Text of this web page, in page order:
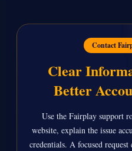
Contact
Clear
Better
Use the Fairplay support
website, explain the issue
credentials. A focused